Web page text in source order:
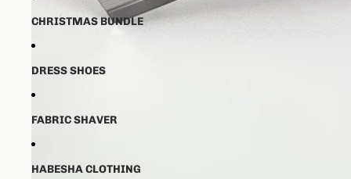
CHRISTMAS BUNDLE
DRESS SHOES
FABRIC SHAVER
HABESHA CLOTHING